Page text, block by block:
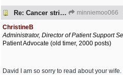
Re: Cancer strikes my house again.. minniemoo066
ChristineB
Administrator, Director of Patient Support
Patient Advocate (old timer, 2000 posts)
David I am so sorry to read about your wife.